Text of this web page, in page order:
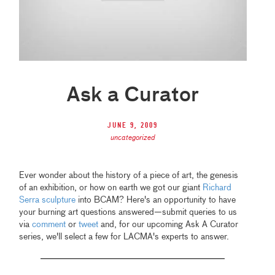
Ask a Curator
June 9, 2009
uncategorized
Ever wonder about the history of a piece of art, the genesis
of an exhibition, or how on earth we got our giant Richard
Serra sculpture into BCAM? Here's an opportunity to have
your burning art questions answered—submit queries to us
viacomment ortweet and, for our upcoming Ask A Curator
series, we'll select a few for LACMA's experts to answer.